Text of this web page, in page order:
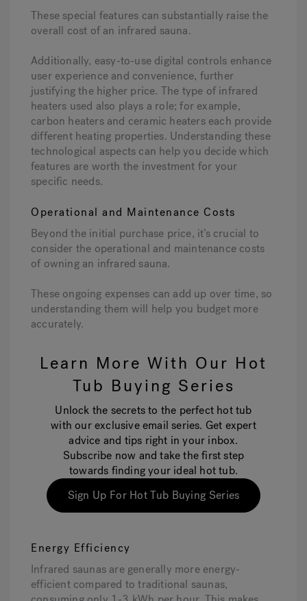
These special features can substantially raise the
overall cost of an infrared sauna.
Additionally, easy-to-use digital controls enhance
user experience and convenience, further
justifying the higher price. The type of infrared
heaters used also plays a role; for example,
carbon heaters and ceramic heaters each provide
different heating properties. Understanding these
technological aspects can help you decide which
features are worth the investment for your
specific needs.
Operational and Maintenance Costs
Beyond the initial purchase price, it’s crucial to
consider the operational and maintenance costs
of owning an infrared sauna.
These ongoing expenses can add up over time, so
understanding them will help you budget more
accurately.
Learn More With Our Hot
Tub Buying Series
Unlock the secrets to the perfect hot tub
with our exclusive email series. Get expert
advice and tips right in your inbox.
Subscribe now and take the first step
towards finding your ideal hot tub.
Sign Up For Hot Tub Buying Series
Energy Efficiency
Infrared saunas are generally more energy-
efficient compared to traditional saunas,